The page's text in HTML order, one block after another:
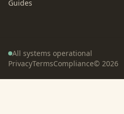
Guides
All systems operational
PrivacyTermsCompliance© 2026